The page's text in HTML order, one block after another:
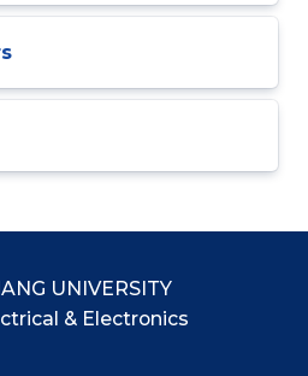
UNIVERSITY
& Electronics